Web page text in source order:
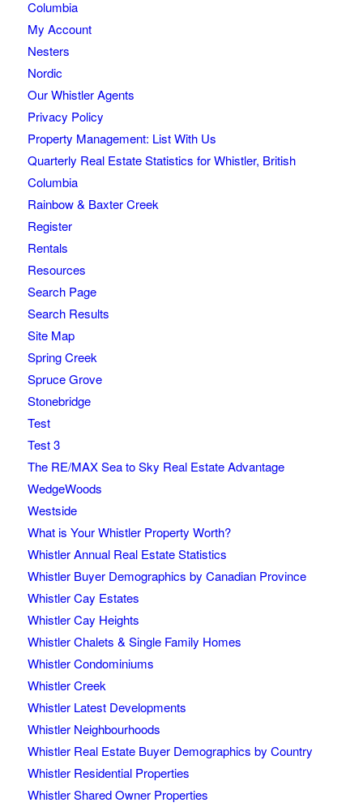
Columbia
My Account
Nesters
Nordic
Our Whistler Agents
Privacy Policy
Property Management: List With Us
Quarterly Real Estate Statistics for Whistler, British
Columbia
Rainbow & Baxter Creek
Register
Rentals
Resources
Search Page
Search Results
Site Map
Spring Creek
Spruce Grove
Stonebridge
Test
Test 3
The RE/MAX Sea to Sky Real Estate Advantage
WedgeWoods
Westside
What is Your Whistler Property Worth?
Whistler Annual Real Estate Statistics
Whistler Buyer Demographics by Canadian Province
Whistler Cay Estates
Whistler Cay Heights
Whistler Chalets & Single Family Homes
Whistler Condominiums
Whistler Creek
Whistler Latest Developments
Whistler Neighbourhoods
Whistler Real Estate Buyer Demographics by Country
Whistler Residential Properties
Whistler Shared Owner Properties